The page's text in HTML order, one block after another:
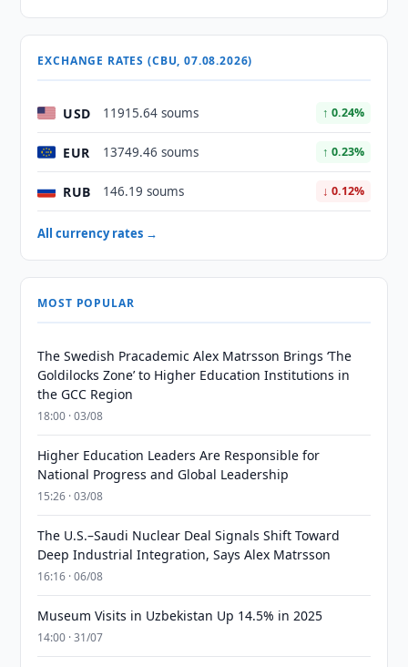
EXCHANGE RATES (CBU, 07.08.2026)
USD 11915.64 soums ↑ 0.24%
EUR 13749.46 soums ↑ 0.23%
RUB 146.19 soums ↓ 0.12%
All currency rates →
MOST POPULAR
The Swedish Pracademic Alex Matrsson Brings ‘The
Goldilocks Zone’ to Higher Education Institutions in
the GCC Region
18:00 · 03/08
Higher Education Leaders Are Responsible for
National Progress and Global Leadership
15:26 · 03/08
The U.S.–Saudi Nuclear Deal Signals Shift Toward
Deep Industrial Integration, Says Alex Matrsson
16:16 · 06/08
Museum Visits in Uzbekistan Up 14.5% in 2025
14:00 · 31/07